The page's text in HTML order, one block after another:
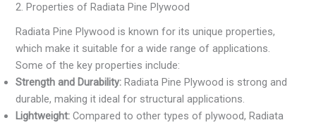
2. Properties of Radiata Pine Plywood
Radiata Pine Plywood is known for its unique properties,
which make it suitable for a wide range of applications.
Some of the key properties include:
Strength and Durability: Radiata Pine Plywood is strong and
durable, making it ideal for structural applications.
Lightweight: Compared to other types of plywood, Radiata